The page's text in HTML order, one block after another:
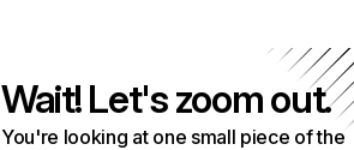
Wait! Let's zoom out.
You're looking at one small piece of the